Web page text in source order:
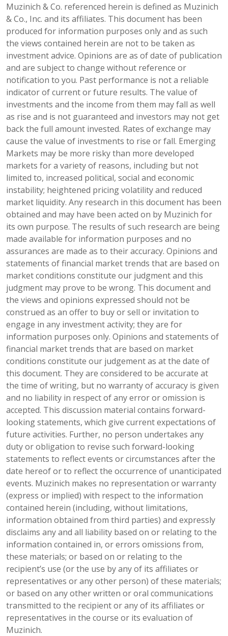
Muzinich & Co. referenced herein is defined as Muzinich
& Co., Inc. and its affiliates. This document has been
produced for information purposes only and as such
the views contained herein are not to be taken as
investment advice. Opinions are as of date of publication
and are subject to change without reference or
notification to you. Past performance is not a reliable
indicator of current or future results. The value of
investments and the income from them may fall as well
as rise and is not guaranteed and investors may not get
back the full amount invested. Rates of exchange may
cause the value of investments to rise or fall. Emerging
Markets may be more risky than more developed
markets for a variety of reasons, including but not
limited to, increased political, social and economic
instability; heightened pricing volatility and reduced
market liquidity. Any research in this document has been
obtained and may have been acted on by Muzinich for
its own purpose. The results of such research are being
made available for information purposes and no
assurances are made as to their accuracy. Opinions and
statements of financial market trends that are based on
market conditions constitute our judgment and this
judgment may prove to be wrong. This document and
the views and opinions expressed should not be
construed as an offer to buy or sell or invitation to
engage in any investment activity; they are for
information purposes only. Opinions and statements of
financial market trends that are based on market
conditions constitute our judgement as at the date of
this document. They are considered to be accurate at
the time of writing, but no warranty of accuracy is given
and no liability in respect of any error or omission is
accepted. This discussion material contains forward-
looking statements, which give current expectations of
future activities. Further, no person undertakes any
duty or obligation to revise such forward-looking
statements to reflect events or circumstances after the
date hereof or to reflect the occurrence of unanticipated
events. Muzinich makes no representation or warranty
(express or implied) with respect to the information
contained herein (including, without limitations,
information obtained from third parties) and expressly
disclaims any and all liability based on or relating to the
information contained in, or errors omissions from,
these materials; or based on or relating to the
recipient’s use (or the use by any of its affiliates or
representatives or any other person) of these materials;
or based on any other written or oral communications
transmitted to the recipient or any of its affiliates or
representatives in the course or its evaluation of
Muzinich.